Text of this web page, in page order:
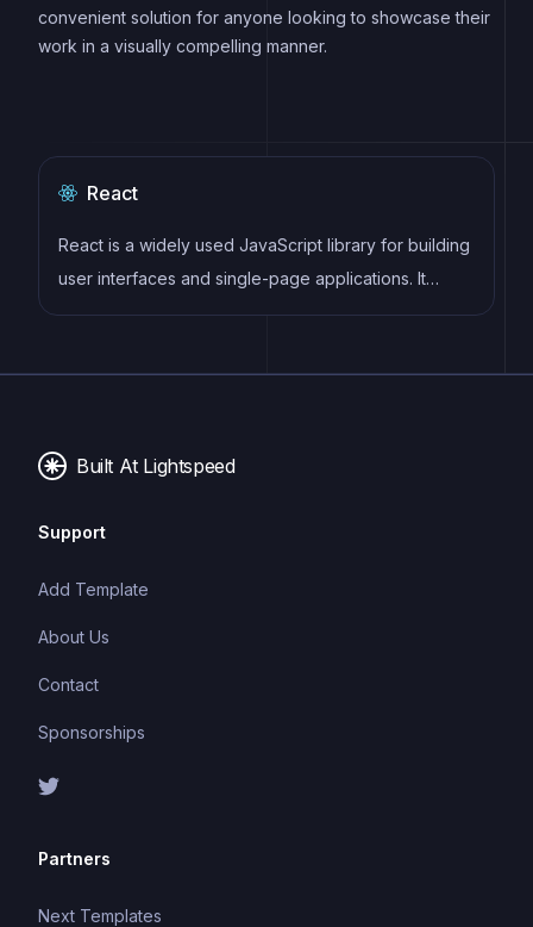
convenient solution for anyone looking to showcase their
work in a visually compelling manner.
React
React is a widely used JavaScript library for building
user interfaces and single-page applications. It
follows a component-based architecture and uses a
components
Built At Lightspeed
Support
Add Template
About Us
Contact
Sponsorships
Partners
Next Templates